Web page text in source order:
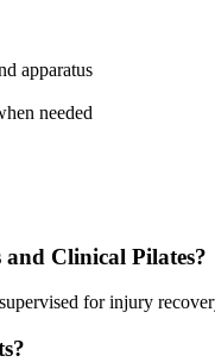
apparatus
needed
and Clinical Pilates?
for injury